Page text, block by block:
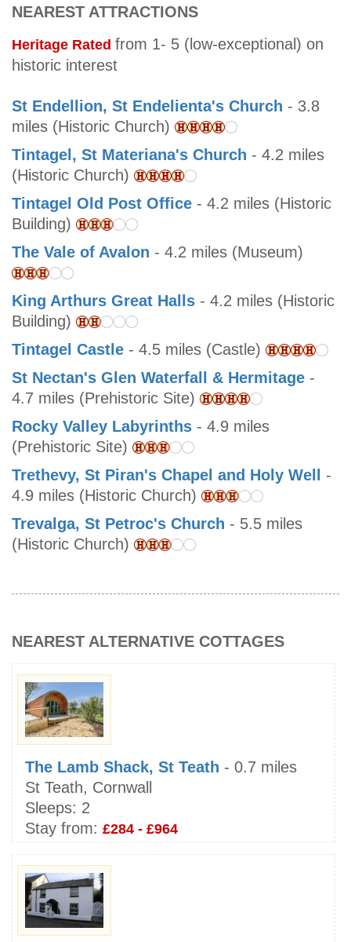
NEAREST ATTRACTIONS
Heritage Rated from 1- 5 (low-exceptional) on
historic interest
St Endellion, St Endelienta's Church - 3.8
miles (Historic Church)
Tintagel, St Materiana's Church - 4.2 miles
(Historic Church)
Tintagel Old Post Office - 4.2 miles (Historic
Building)
The Vale of Avalon - 4.2 miles (Museum)
King Arthurs Great Halls - 4.2 miles (Historic
Building)
Tintagel Castle - 4.5 miles (Castle)
St Nectan's Glen Waterfall & Hermitage -
4.7 miles (Prehistoric Site)
Rocky Valley Labyrinths - 4.9 miles
(Prehistoric Site)
Trethevy, St Piran's Chapel and Holy Well
-
4.9 miles (Historic Church)
Trevalga, St Petroc's Church - 5.5 miles
(Historic Church)
NEAREST ALTERNATIVE COTTAGES
The Lamb Shack, St Teath - 0.7 miles
St Teath, Cornwall
Sleeps: 2
Stay from: £284 - £964